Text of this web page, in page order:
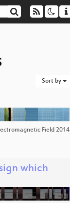
Sort by
Field 2014
which